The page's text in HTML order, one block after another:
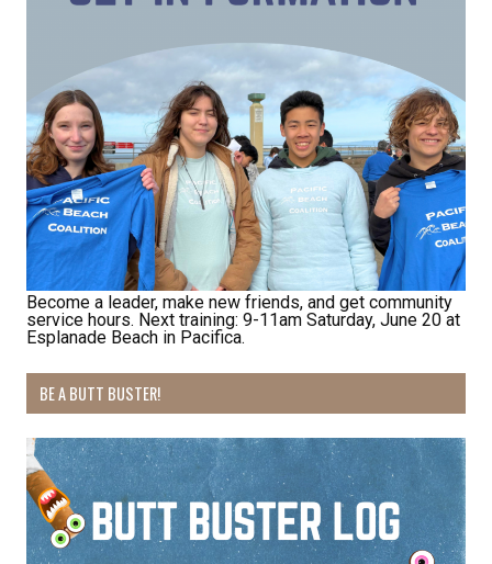
Become a leader, make new friends, and get community
service hours. Next training: 9-11am Saturday, June 20 at
Esplanade Beach in Pacifica.
BE A BUTT BUSTER!
First Name
Last Name
By submitting this form, you are consenting to receive marketing emails
from: Pacific Beach Coalition, PO Box 932, Pacifica, CA, 94044, US,
http://pacificbeachcoalition.org. You can revoke your consent to receive
emails at any time by using the SafeUnsubscribe® link, found at the
bottom of every email.Emails are serviced by Constant Contact.